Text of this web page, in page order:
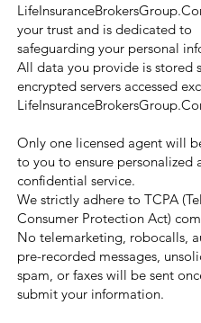
your trust and is dedicated to
safeguarding your personal
All data you provide is stored
encrypted servers accessed
Only one licensed agent will
to you to ensure personalized
confidential service.
We strictly adhere to TCPA
Consumer Protection Act)
No telemarketing, robocalls,
pre-recorded messages,
spam, or faxes will be sent
submit your information.